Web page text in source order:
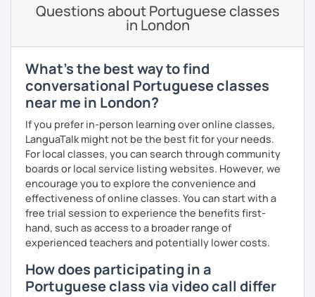
Book our first lesson NOW and let the fun begin!
Best regards,
Micaela
Questions about Portuguese classes
in London
What's the best way to find
conversational Portuguese classes
near me in London?
If you prefer in-person learning over online classes,
LanguaTalk might not be the best fit for your needs.
For local classes, you can search through community
boards or local service listing websites. However, we
encourage you to explore the convenience and
effectiveness of online classes. You can start with a
free trial session to experience the benefits first-
hand, such as access to a broader range of
experienced teachers and potentially lower costs.
How does participating in a
Portuguese class via video call differ